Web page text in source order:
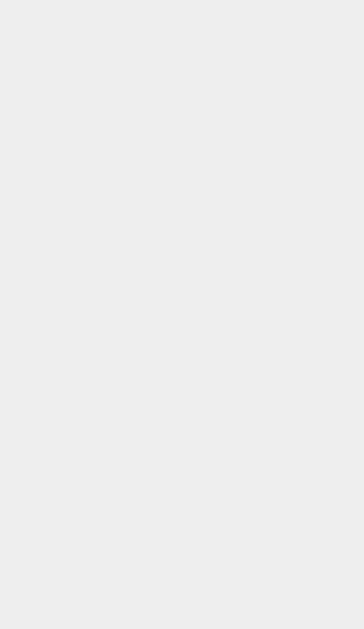
one of the most important sugars
encourage everybody to get
sugars.
at certain levels on all of the
quite common on your
cancer cells, at least in a
disease, they tend to have more